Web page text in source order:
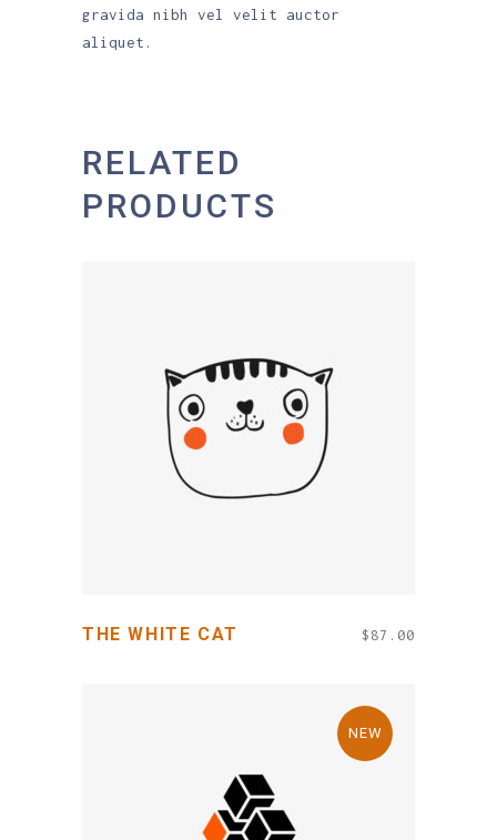
gravida nibh vel velit auctor
aliquet.
RELATED
PRODUCTS
ADD TO CART
THE WHITE CAT $87.00
NEW